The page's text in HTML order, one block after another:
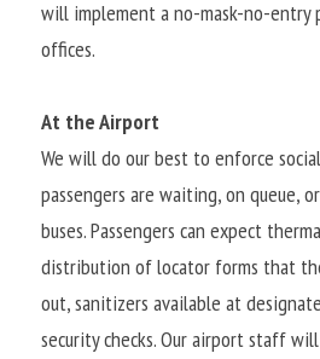
will implement a no-mask-no-entry
offices.
At the Airport
We will do our best to enforce
passengers are waiting, on queue,
buses. Passengers can expect
distribution of locator forms that
out, sanitizers available at
security checks. Our airport staff